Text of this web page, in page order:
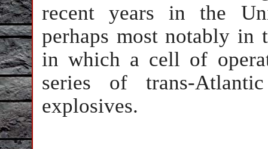
recent years in the
perhaps most notably in
in which a cell of
series of trans-
explosives.